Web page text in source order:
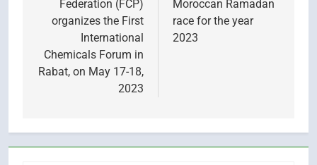
Federation (FCP)
organizes the First
International
Chemicals Forum in
Rabat, on May 17-18,
2023
Moroccan Ramadan
race for the year
2023